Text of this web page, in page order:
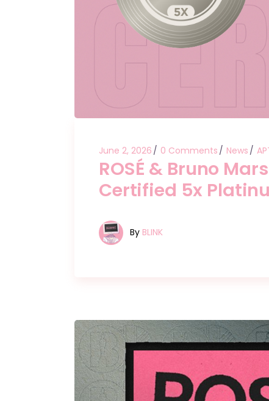
June 2, 2026 0 Comments News
ROSÉ & Bruno
Certified 5x
By BLINK